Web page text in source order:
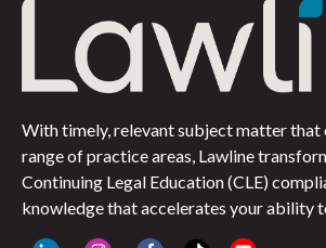
With timely, relevant subject matter that
range of practice areas, Lawline
Continuing Legal Education (CLE)
knowledge that accelerates your ability